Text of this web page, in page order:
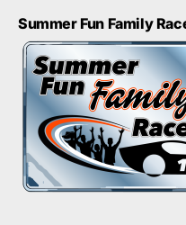
Summer Fun Family